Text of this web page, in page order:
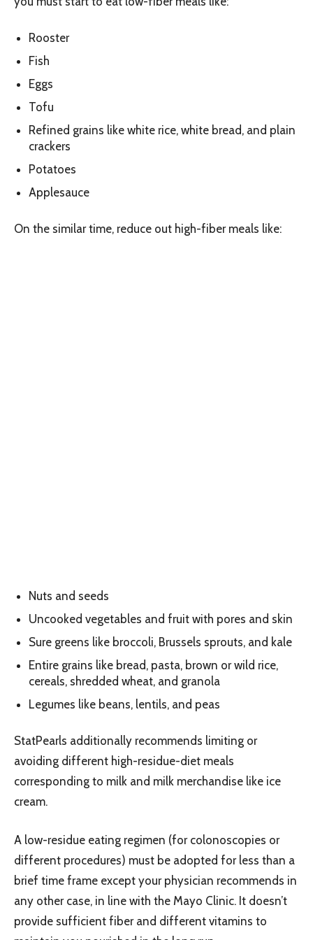
Rooster
Fish
Eggs
Tofu
Refined grains like white rice, white bread, and plain
crackers
Potatoes
Applesauce
On the similar time, reduce out high-fiber meals like:
Nuts and seeds
Uncooked vegetables and fruit with pores and skin
Sure greens like broccoli, Brussels sprouts, and kale
Entire grains like bread, pasta, brown or wild rice,
cereals, shredded wheat, and granola
Legumes like beans, lentils, and peas
StatPearls additionally recommends limiting or
avoiding different high-residue-diet meals
corresponding to milk and milk merchandise like ice
cream.
A low-residue eating regimen (for colonoscopies or
different procedures) must be adopted for less than a
brief time frame except your physician recommends in
any other case, in line with the Mayo Clinic. It doesn’t
provide sufficient fiber and different vitamins to